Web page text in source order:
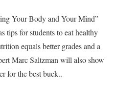
Your Body and Your Mind”
tips for students to eat healthy
equals better grades and a
Marc Saltzman will also show
for the best buck..